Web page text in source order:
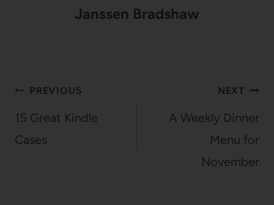
Janssen Bradshaw
Post
navigation
PREVIOUS
15 Great Kindle
Cases
NEXT
A Weekly Dinner
Menu for
November